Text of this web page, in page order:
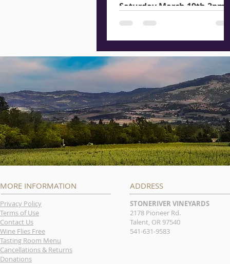
Saturday March 19th 2pm -
4pm Genre : Pop / Rock /
Vineyards & Oregon
Agency present:...
MORE INFORMATION
Privacy Policy
Terms of Use
Contact Us
Wine Flies Free
Tasting Room Menu
Cancellations & Returns
Donations
ADDRESS
STONERIVER VINEYARDS
2178 Pioneer Rd.
Talent, OR 97540
541-631-9583